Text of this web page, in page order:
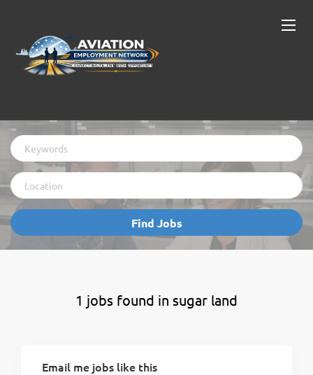
Keywords
Location
Find
Jobs
Find Jobs
1 jobs found in sugar land
Email me jobs like this